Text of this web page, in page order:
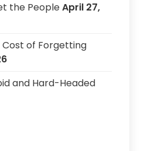
the PeopleApril 27,
Cost of Forgetting
and Hard-Headed